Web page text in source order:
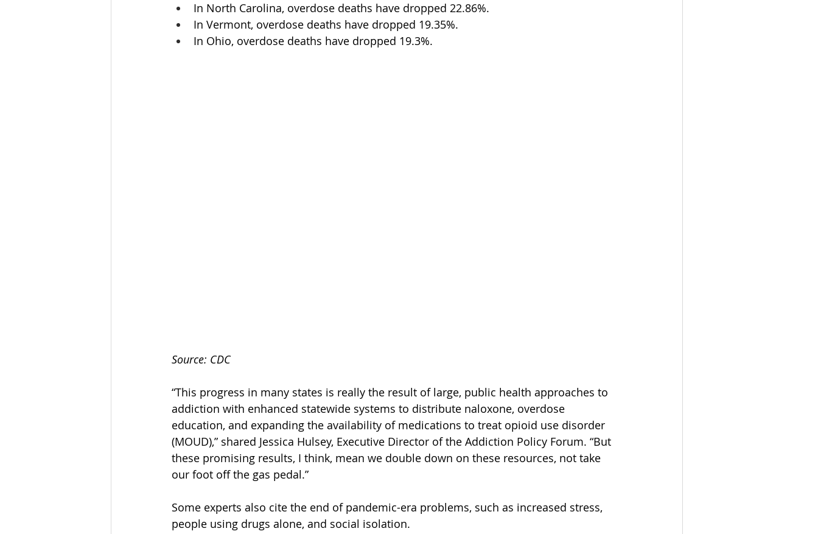
In North Carolina, overdose deaths have dropped 22.86%.
In Vermont, overdose deaths have dropped 19.35%.
In Ohio, overdose deaths have dropped 19.3%.
Source: CDC
“This progress in many states is really the result of large, public health approaches to
addiction with enhanced statewide systems to distribute naloxone, overdose
education, and expanding the availability of medications to treat opioid use disorder
(MOUD),” shared Jessica Hulsey, Executive Director of the Addiction Policy Forum. “But
these promising results, I think, mean we double down on these resources, not take
our foot off the gas pedal.”
Some experts also cite the end of pandemic-era problems, such as increased stress,
people using drugs alone, and social isolation.